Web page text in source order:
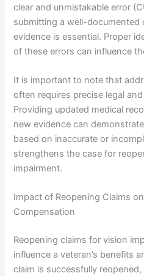
clear and unmistakable error
submitting a well-documented
evidence is essential. Proper
of these errors can influence
It is important to note that
often requires precise legal
Providing updated medical
new evidence can
based on inaccurate or
strengthens the case for
impairment.
Impact of Reopening Claims
Compensation
Reopening claims for vision
influence a veteran’s benefits
claim is successfully